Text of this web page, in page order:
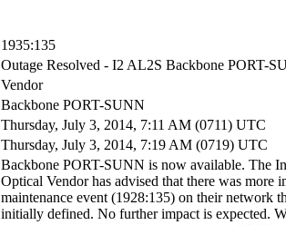
1935:135
Outage Resolved - I2 AL2S Backbone PORT-
Vendor
Backbone PORT-SUNN
Thursday, July 3, 2014, 7:11 AM (0711) UTC
Thursday, July 3, 2014, 7:19 AM (0719) UTC
Backbone PORT-SUNN is now available. The
Optical Vendor has advised that there was more
maintenance event (1928:135) on their network
initially defined. No further impact is expected.